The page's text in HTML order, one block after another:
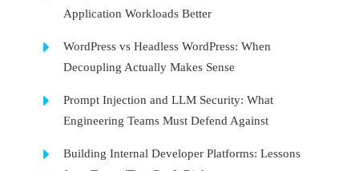
Application Workloads Better
WordPress vs Headless WordPress: When
Decoupling Actually Makes Sense
Prompt Injection and LLM Security: What
Engineering Teams Must Defend Against
Building Internal Developer Platforms: Lessons